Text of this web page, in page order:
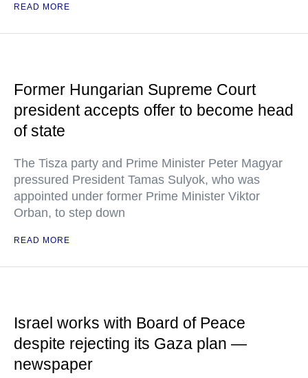
READ MORE
Former Hungarian Supreme Court
president accepts offer to become head
of state
The Tisza party and Prime Minister Peter Magyar
pressured President Tamas Sulyok, who was
appointed under former Prime Minister Viktor
Orban, to step down
READ MORE
Israel works with Board of Peace
despite rejecting its Gaza plan —
newspaper